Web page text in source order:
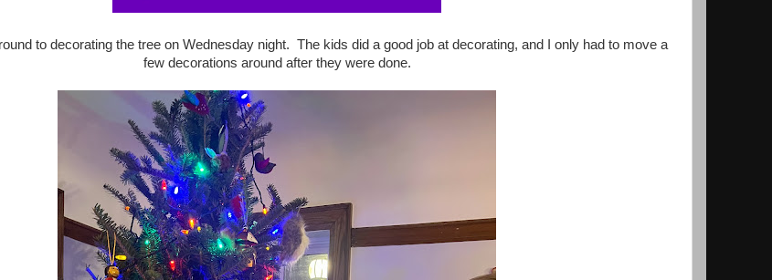
to decorating the tree on Wednesday night. The kids did a good job at decorating, and I only had to move a
few decorations around after they were done.